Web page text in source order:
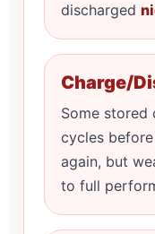
discharged
Charge/
Some stored
cycles
again, but
to full